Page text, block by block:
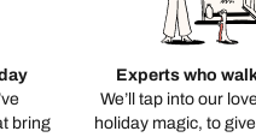
bring
Experts who
We’ll tap into our
holiday magic, to